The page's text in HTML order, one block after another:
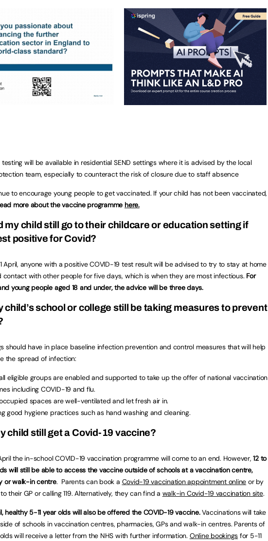
will be available in residential SEND settings where it is advised by the local
team, especially to counteract the risk of closure due to staff absence
to encourage young people to get vaccinated. If your child has not been vaccinated,
more about the vaccine programme here.
my child still go to their childcare or education setting if
positive for Covid?
April, anyone with a positive COVID-19 test result will be advised to try to stay at home
contact with other people for five days, which is when they are most infectious. For
young people aged 18 and under, the advice will be three days.
child’s school or college still be taking measures to prevent
should have in place baseline infection prevention and control measures that will help
the spread of infection:
eligible groups are enabled and supported to take up the offer of national vaccination
including COVID-19 and flu.
spaces are well-ventilated and let fresh air in.
good hygiene practices such as hand washing and cleaning.
child still get a Covid-19 vaccine?
the in-school COVID-19 vaccination programme will come to an end. However,12 to
will still be able to access the vaccine outside of schools at a vaccination centre,
or walk-in centre. Parents can book a Covid-19 vaccination appointment online or by
their GP or calling 119. Alternatively, they can find a walk-in Covid-19 vaccination site.
healthy 5-11 year olds will also be offered the COVID-19 vaccine.Vaccinations will take
of schools in vaccination centres, pharmacies, GPs and walk-in centres. Parents of
olds will receive a letter from the NHS with further information. Online bookings for 5-11